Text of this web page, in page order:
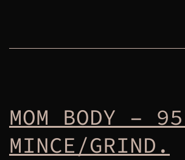
MOM BODY –
MINCE/GRIND.